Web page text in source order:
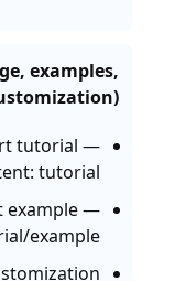
examples,
tutorial —
tutorial
example —
example